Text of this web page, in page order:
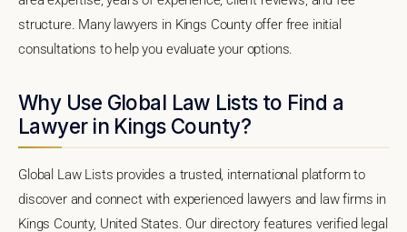
structure. Many lawyers in Kings County offer free initial
consultations to help you evaluate your options.
Why Use Global Law Lists to Find a
Lawyer in Kings County?
Global Law Lists provides a trusted, international platform to
discover and connect with experienced lawyers and law firms in
Kings County, United States. Our directory features verified legal